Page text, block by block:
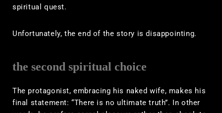
spiritual quest.
Unfortunately, the end of the story is disappointing.
the second spiritual choice
The protagonist, embracing his naked wife, makes his
final statement: “There is no ultimate truth”. In other